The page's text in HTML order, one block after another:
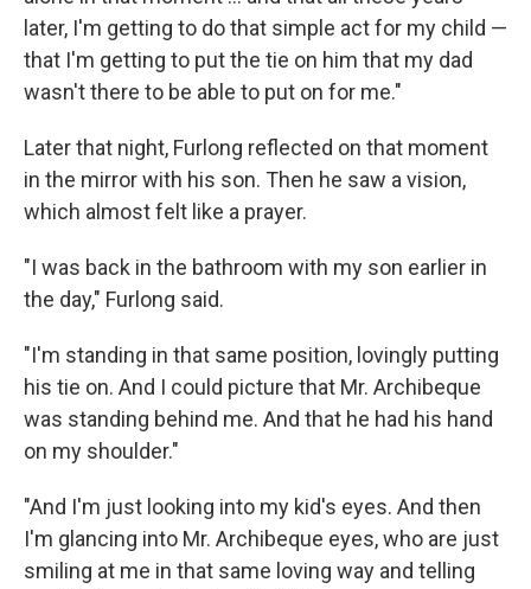
later, I'm getting to do that simple act for my child —
that I'm getting to put the tie on him that my dad
wasn't there to be able to put on for me."
Later that night, Furlong reflected on that moment
in the mirror with his son. Then he saw a vision,
which almost felt like a prayer.
"I was back in the bathroom with my son earlier in
the day," Furlong said.
"I'm standing in that same position, lovingly putting
his tie on. And I could picture that Mr. Archibeque
was standing behind me. And that he had his hand
on my shoulder."
"And I'm just looking into my kid's eyes. And then
I'm glancing into Mr. Archibeque eyes, who are just
smiling at me in that same loving way and telling